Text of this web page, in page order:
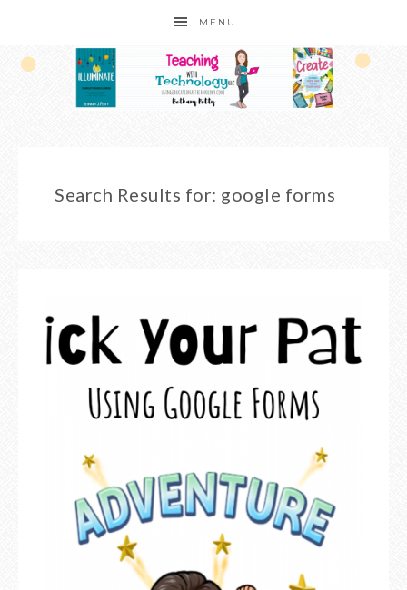
MENU
Search Results for: google forms